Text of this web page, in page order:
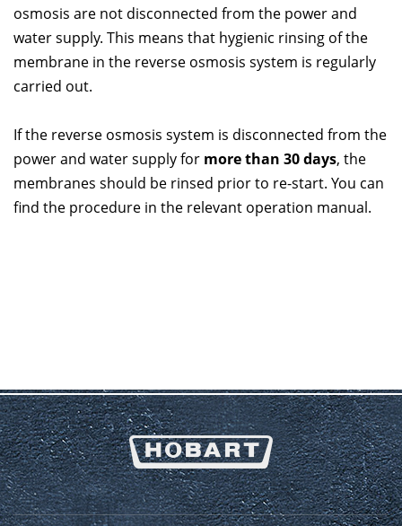
osmosis are not disconnected from the power and
water supply. This means that hygienic rinsing of the
membrane in the reverse osmosis system is regularly
carried out.
If the reverse osmosis system is disconnected from the
power and water supply for more than 30 days, the
membranes should be rinsed prior to re-start. You can
find the procedure in the relevant operation manual.